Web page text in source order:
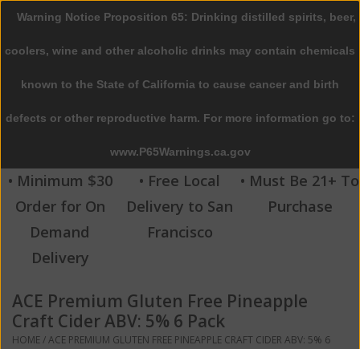
0 Items - $0.00
Home
Beer
Wine
Spirits
Beverages
Sale
• Minimum $30
Order for On
Demand
Delivery
• Free Local
Delivery to San
Francisco
• Must Be 21+ To
Purchase
ACE Premium Gluten Free Pineapple
Craft Cider ABV: 5% 6 Pack
HOME/ACE PREMIUM GLUTEN FREE PINEAPPLE CRAFT CIDER ABV: 5% 6
Warning Notice Proposition 65: Drinking distilled spirits, beer,
coolers, wine and other alcoholic drinks may contain chemicals
known to the State of California to cause cancer and birth
defects or other reproductive harm. For more information go to:
www.P65Warnings.ca.gov